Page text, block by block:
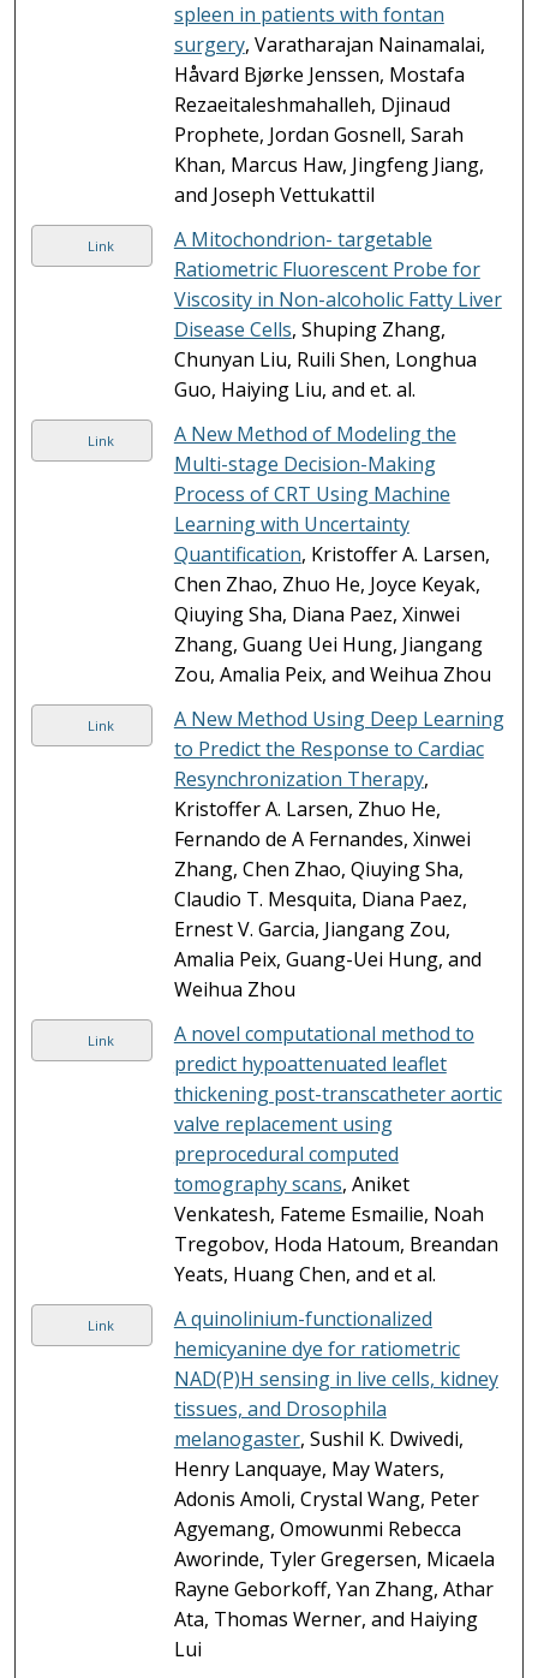
spleen in patients with fontan
surgery, Varatharajan Nainamalai,
Håvard Bjørke Jenssen, Mostafa
Rezaeitaleshmahalleh, Djinaud
Prophete, Jordan Gosnell, Sarah
Khan, Marcus Haw, Jingfeng Jiang,
and Joseph Vettukattil
Link
A Mitochondrion- targetable
Ratiometric Fluorescent Probe for
Viscosity in Non-alcoholic Fatty Liver
Disease Cells, Shuping Zhang,
Chunyan Liu, Ruili Shen, Longhua
Guo, Haiying Liu, and et. al.
Link
A New Method of Modeling the
Multi-stage Decision-Making
Process of CRT Using Machine
Learning with Uncertainty
Quantification, Kristoffer A. Larsen,
Chen Zhao, Zhuo He, Joyce Keyak,
Qiuying Sha, Diana Paez, Xinwei
Zhang, Guang Uei Hung, Jiangang
Zou, Amalia Peix, and Weihua Zhou
Link
A New Method Using Deep Learning
to Predict the Response to Cardiac
Resynchronization Therapy,
Kristoffer A. Larsen, Zhuo He,
Fernando de A Fernandes, Xinwei
Zhang, Chen Zhao, Qiuying Sha,
Claudio T. Mesquita, Diana Paez,
Ernest V. Garcia, Jiangang Zou,
Amalia Peix, Guang-Uei Hung, and
Weihua Zhou
Link
A novel computational method to
predict hypoattenuated leaflet
thickening post-transcatheter aortic
valve replacement using
preprocedural computed
tomography scans, Aniket
Venkatesh, Fateme Esmailie, Noah
Tregobov, Hoda Hatoum, Breandan
Yeats, Huang Chen, and et al.
Link
A quinolinium-functionalized
hemicyanine dye for ratiometric
NAD(P)H sensing in live cells, kidney
tissues, and Drosophila
melanogaster, Sushil K. Dwivedi,
Henry Lanquaye, May Waters,
Adonis Amoli, Crystal Wang, Peter
Agyemang, Omowunmi Rebecca
Aworinde, Tyler Gregersen, Micaela
Rayne Geborkoff, Yan Zhang, Athar
Ata, Thomas Werner, and Haiying
Lui